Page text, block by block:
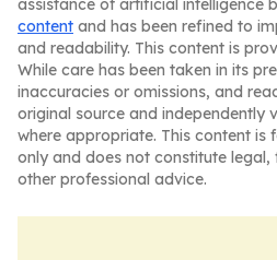
assistance of artificial intelligence
content and has been refined to
and readability. This content is
While care has been taken in its
inaccuracies or omissions, and
original source and independently
where appropriate. This content is
only and does not constitute
other professional advice.